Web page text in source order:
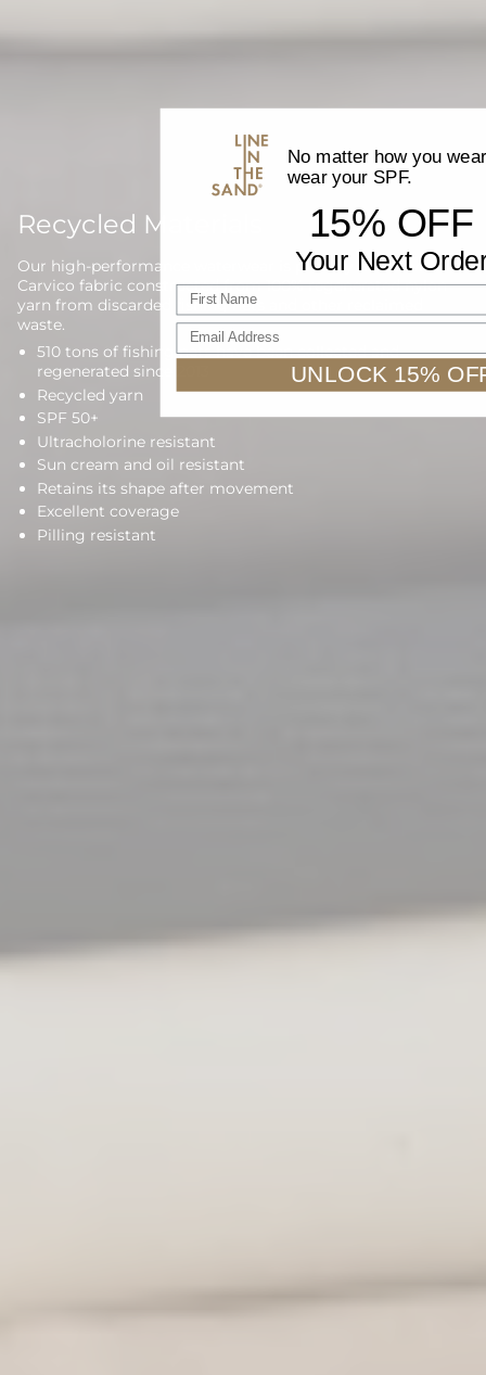
Recycled Materials
Our high-performance waterwear is proudly made with
Carvico fabric constructed from 100% regenerated nylon
yarn from discarded fishing nets and other reclaimed
waste.
510 tons of fishing nets have been collected and
regenerated since 2013
Recycled yarn
SPF 50+
Ultracholorine resistant
Sun cream and oil resistant
Retains its shape after movement
Excellent coverage
Pilling resistant
No matter how you
wear your SPF.
15% OFF
Your Next
First name
Email Address
UNLOCK 15%